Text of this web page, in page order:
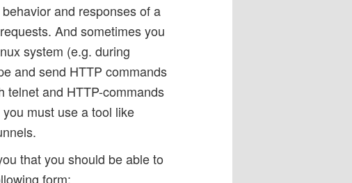
and responses of a
And sometimes you
system (e.g. during
and send HTTP commands
telnet and HTTP-commands
must use a tool like
that you should be able to
form: